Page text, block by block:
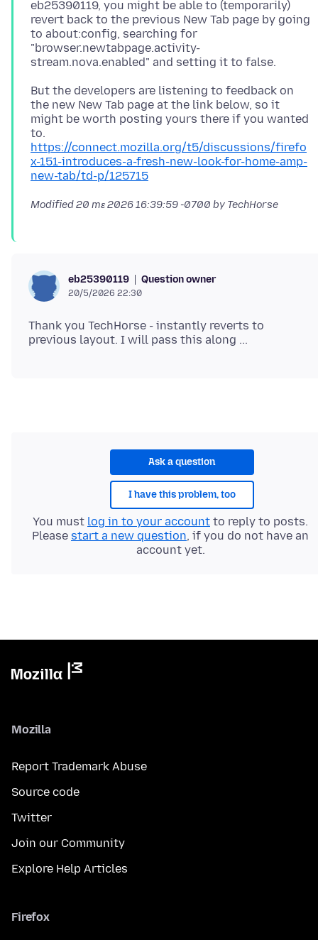
eb25390119, you might be able to (temporarily)
revert back to the previous New Tab page by going
to about:config, searching for
"browser.newtabpage.activity-
But the developers are listening to feedback on
the new New Tab page at the link below, so it
might be worth posting yours there if you wanted
https://connect.mozilla.org/t5/discussions/firefo
x-151-introduces-a-fresh-new-look-for-home-amp-
new-tab/td-p/125715
Modified20 mɛ 2026 16:39:59 -0700 by TechHorse
eb25390119 Question owner
20/5/2026 22:30
Thank you TechHorse - instantly reverts to
Ask a question
I have this problem, too
You must log in to your account to reply to posts.
Please start a new question, if you do not have an
account yet.
Mozilla
Report Trademark Abuse
Source code
Twitter
Join our Community
Explore Help Articles
Firefox